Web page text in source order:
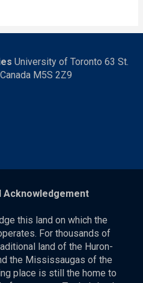
University of Toronto 63 St.
M5S 2Z9
Acknowledgement
this land on which the
For thousands of
land of the Huron-
the Mississaugas of the
place is still the home to